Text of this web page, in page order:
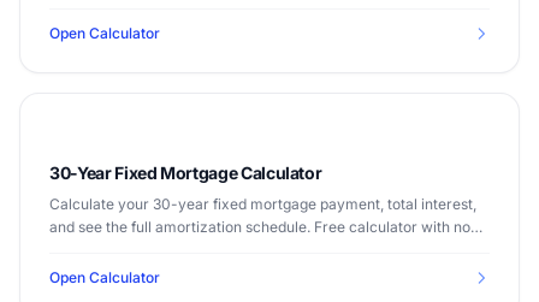
Open Calculator
30-Year Fixed Mortgage Calculator
Calculate your 30-year fixed mortgage payment, total interest,
and see the full amortization schedule. Free calculator with no
Open Calculator